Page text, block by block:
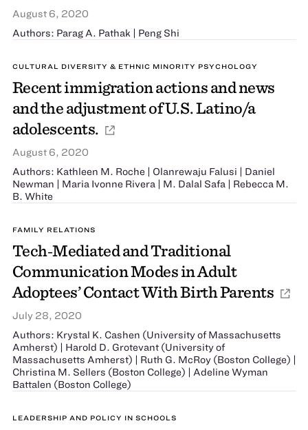
August 6, 2020
Authors: Parag A. Pathak | Peng Shi
CULTURAL DIVERSITY & ETHNIC MINORITY PSYCHOLOGY
Recent immigration actions and news
and the adjustment of U.S. Latino/a
adolescents.
August 6, 2020
Authors: Kathleen M. Roche | Olanrewaju Falusi | Daniel
Newman | Maria Ivonne Rivera | M. Dalal Safa | Rebecca M.
B. White
FAMILY RELATIONS
Tech‐Mediated and Traditional
Communication Modes in Adult
Adoptees’ Contact With Birth Parents
July 28, 2020
Authors: Krystal K. Cashen (University of Massachusetts
Amherst) | Harold D. Grotevant (University of
Massachusetts Amherst) | Ruth G. McRoy (Boston College) |
Christina M. Sellers (Boston College) | Adeline Wyman
Battalen (Boston College)
LEADERSHIP AND POLICY IN SCHOOLS